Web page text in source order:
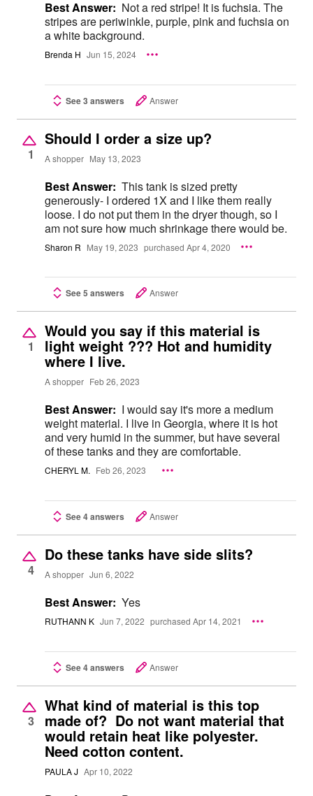
Best Answer: Not a red stripe! It is fuchsia. The
stripes are periwinkle, purple, pink and fuchsia on
a white background.
Brenda H Jun 15, 2024
See 3 answers Answer
1
Should I order a size up?
A shopper May 13, 2023
Best Answer: This tank is sized pretty
generously- I ordered 1X and I like them really
loose. I do not put them in the dryer though, so I
am not sure how much shrinkage there would be.
Sharon R May 19, 2023 purchased Apr 4, 2020
See 5 answers Answer
1
Would you say if this material is
light weight ??? Hot and humidity
where I live.
A shopper Feb 26, 2023
Best Answer: I would say it's more a medium
weight material. I live in Georgia, where it is hot
and very humid in the summer, but have several
of these tanks and they are comfortable.
CHERYL M. Feb 26, 2023
See 4 answers Answer
4
Do these tanks have side slits?
A shopper Jun 6, 2022
Best Answer: Yes
RUTHANN K Jun 7, 2022 purchased Apr 14, 2021
See 4 answers Answer
3
What kind of material is this top
made of? Do not want material that
would retain heat like polyester.
Need cotton content.
PAULA J Apr 10, 2022